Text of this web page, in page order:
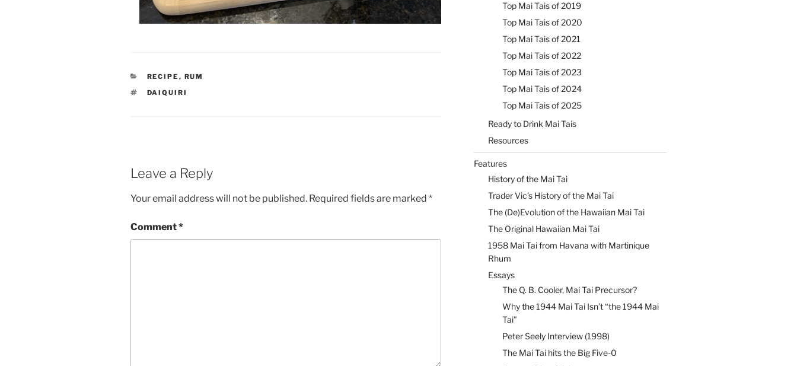
CATEGORIES
RECIPE , RUM
TAGS
DAIQUIRI
Leave a Reply
Your email address will not be published. Required fields are marked *
Comment*
Top Mai Tais of 2019
Top Mai Tais of 2020
Top Mai Tais of 2021
Top Mai Tais of 2022
Top Mai Tais of 2023
Top Mai Tais of 2024
Top Mai Tais of 2025
Ready to Drink Mai Tais
Resources
Features
History of the Mai Tai
Trader Vic’s History of the Mai Tai
The (De)Evolution of the Hawaiian Mai Tai
The Original Hawaiian Mai Tai
1958 Mai Tai from Havana with Martinique
Rhum
Essays
The Q. B. Cooler, Mai Tai Precursor?
Why the 1944 Mai Tai Isn’t “the 1944 Mai
Tai”
Peter Seely Interview (1998)
The Mai Tai hits the Big Five-0